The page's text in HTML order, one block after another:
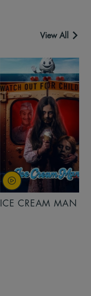
View All
ICE CREAM MAN